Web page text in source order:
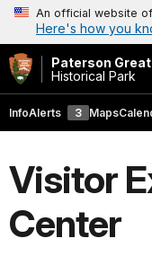
An official website
Here's how you
Paterson
Historical Park
InfoAlerts 3 Maps
Visitor
Center